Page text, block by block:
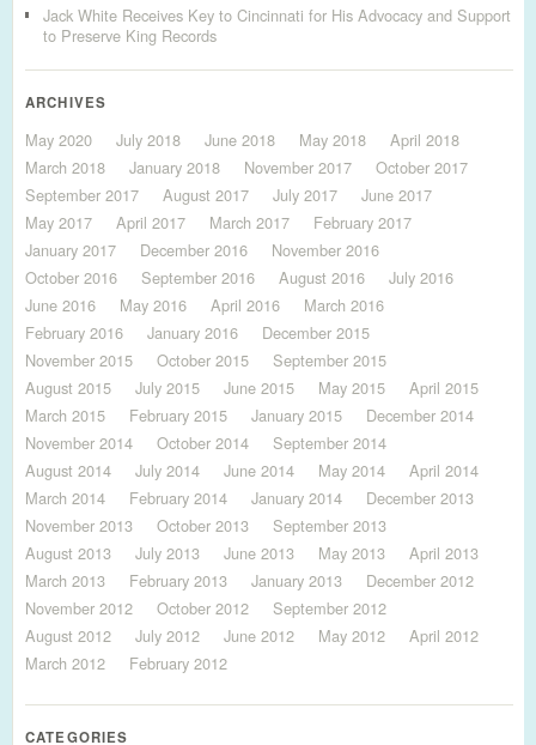
Jack White Receives Key to Cincinnati for His Advocacy and Support
to Preserve King Records
ARCHIVES
May 2020 July 2018 June 2018 May 2018
April 2018
March 2018
January 2018 November 2017
October 2017
September 2017
August 2017 July 2017
June 2017
May 2017
April 2017 March 2017
February 2017
January 2017
December 2016
November 2016
October 2016
September 2016 August 2016
July 2016
June 2016
May 2016 April 2016
March 2016
February 2016
January 2016
December 2015
November 2015
October 2015
September 2015
August 2015
July 2015 June 2015 May 2015
April 2015
March 2015
February 2015 January 2015
December 2014
November 2014
October 2014
September 2014
August 2014
July 2014 June 2014 May 2014
April 2014
March 2014
February 2014 January 2014
December 2013
November 2013
October 2013
September 2013
August 2013
July 2013 June 2013 May 2013
April 2013
March 2013
February 2013 January 2013
December 2012
November 2012
October 2012
September 2012
August 2012
July 2012 June 2012 May 2012
April 2012
March 2012
February 2012
CATEGORIES